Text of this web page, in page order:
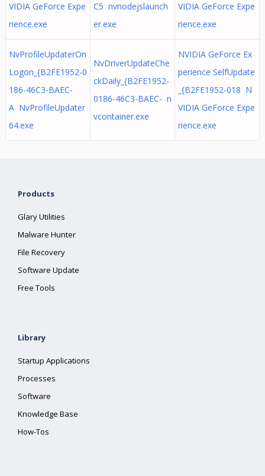
VIDIA GeForce Expe
rience.exe
C5 nvnodejslaunch
er.exe
VIDIA GeForce Expe
rience.exe
NvProfileUpdaterOn
Logon_{B2FE1952-0
186-46C3-BAEC-
A NvProfileUpdater
64.exe
NvDriverUpdateChe
ckDaily_{B2FE1952-
0186-46C3-BAEC- n
vcontainer.exe
NVIDIA GeForce Ex
perience SelfUpdate
_{B2FE1952-018 N
VIDIA GeForce Expe
rience.exe
Products
Glary Utilities
Malware Hunter
File Recovery
Software Update
Free Tools
Library
Startup Applications
Processes
Software
Knowledge Base
How-Tos